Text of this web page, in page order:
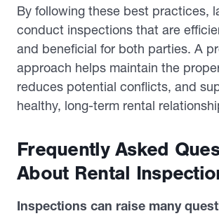
By following these best practices,
conduct inspections that are
and beneficial for both parties. A
approach helps maintain the
reduces potential conflicts, and
healthy, long-term rental
Frequently Asked
About Rental
Inspections can raise many